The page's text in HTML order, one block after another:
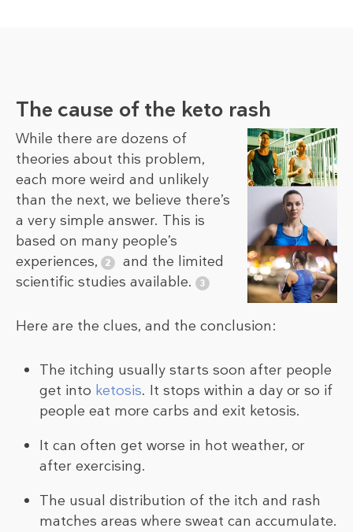
The cause of the keto rash
While there are dozens of
theories about this problem,
each more weird and unlikely
than the next, we believe there’s
a very simple answer. This is
based on many people’s
experiences,
and the limited
scientific studies available.
Here are the clues, and the conclusion:
The itching usually starts soon after people
get into ketosis. It stops within a day or so if
people eat more carbs and exit ketosis.
It can often get worse in hot weather, or
after exercising.
The usual distribution of the itch and rash
matches areas where sweat can accumulate.